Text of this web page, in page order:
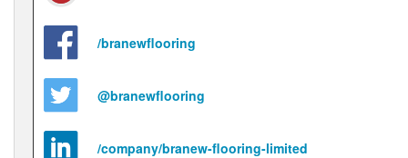
/branewflooring
@branewflooring
/company/branew-flooring-limited